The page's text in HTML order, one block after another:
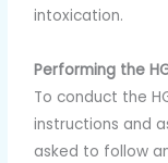
intoxication.
Performing the
To conduct the
instructions and
asked to follow